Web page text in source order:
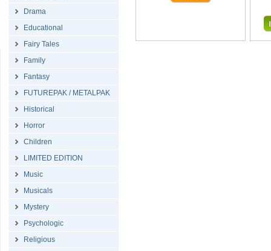
Drama
Educational
Fairy Tales
Family
Fantasy
FUTUREPAK / METALPAK
Historical
Horror
Children
LIMITED EDITION
Music
Musicals
Mystery
Psychologic
Religious